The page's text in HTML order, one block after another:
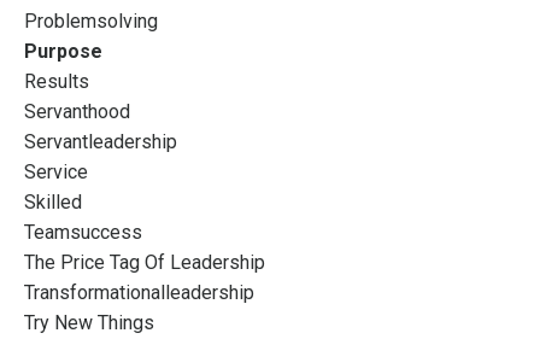
Problemsolving
Purpose
Results
Servanthood
Servantleadership
Service
Skilled
Teamsuccess
The Price Tag Of Leadership
Transformationalleadership
Try New Things